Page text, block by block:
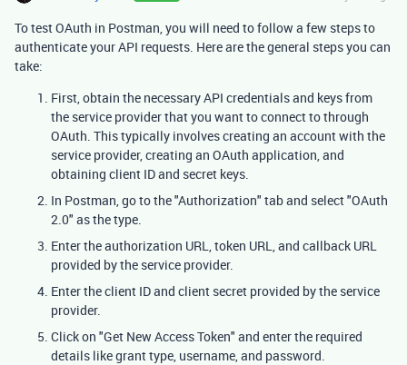
To test OAuth in Postman, you will need to follow a few steps to
authenticate your API requests. Here are the general steps you can
take:
First, obtain the necessary API credentials and keys from
the service provider that you want to connect to through
OAuth. This typically involves creating an account with the
service provider, creating an OAuth application, and
obtaining client ID and secret keys.
In Postman, go to the "Authorization" tab and select "OAuth
2.0" as the type.
Enter the authorization URL, token URL, and callback URL
provided by the service provider.
Enter the client ID and client secret provided by the service
provider.
Click on "Get New Access Token" and enter the required
details like grant type, username, and password.